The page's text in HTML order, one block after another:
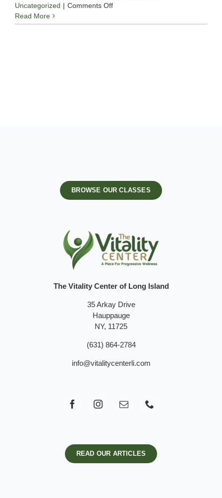
Uncategorized | Comments Offon
The
Read More
BROWSE OUR CLASSES
The Vitality Center of Long Island
35 Arkay Drive
Hauppauge
NY, 11725
(631) 864-2784
info@vitalitycenterli.com
READ OUR ARTICLES